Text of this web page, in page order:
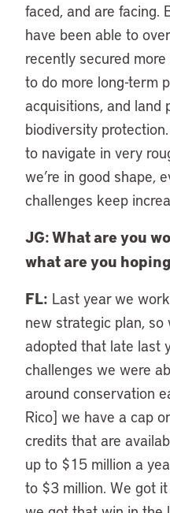
faced, and are facing.
have been able to
recently secured
to do more long-term
acquisitions, and land
biodiversity
to navigate in very
we’re in good shape,
challenges keep
JG: What are you
what are you
FL: Last year we
new strategic plan,
adopted that late last
challenges we were
around conservation
Rico] we have a cap
credits that are
up to $15 million a
to $3 million. We got